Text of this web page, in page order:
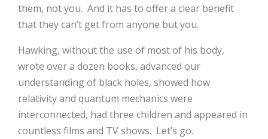
them, not you. And it has to offer a clear benefit
that they can’t get from anyone but you.
Hawking, without the use of most of his body,
wrote over a dozen books, advanced our
understanding of black holes, showed how
relativity and quantum mechanics were
interconnected, had three children and appeared in
countless films and TV shows. Let’s go.